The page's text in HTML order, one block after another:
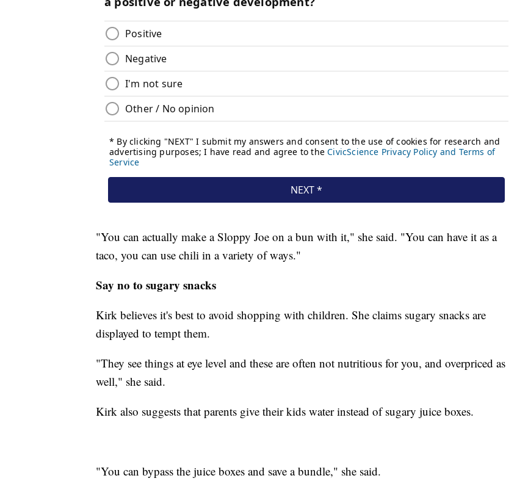
"You can actually make a Sloppy Joe on a bun with it," she said. "You can have it as a
taco, you can use chili in a variety of ways."
Say no to sugary snacks
Kirk believes it's best to avoid shopping with children. She claims sugary snacks are
displayed to tempt them.
"They see things at eye level and these are often not nutritious for you, and overpriced as
well," she said.
Kirk also suggests that parents give their kids water instead of sugary juice boxes.
"You can bypass the juice boxes and save a bundle," she said.